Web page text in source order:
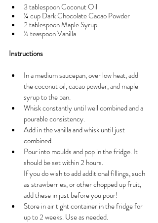
3 tablespoon Coconut Oil
¼ cup Dark Chocolate Cacao Powder
2 tablespoon Maple Syrup
½ teaspoon Vanilla
Instructions
In a medium saucepan, over low heat, add
the coconut oil, cacao powder, and maple
syrup to the pan.
Whisk constantly until well combined and a
pourable consistency.
Add in the vanilla and whisk until just
combined.
Pour into moulds and pop in the fridge. It
should be set within 2 hours.
If you do wish to add additional fillings, such
as strawberries, or other chopped up fruit,
add these in just before you pour!
Store in air tight container in the fridge for
up to 2 weeks. Use as needed.